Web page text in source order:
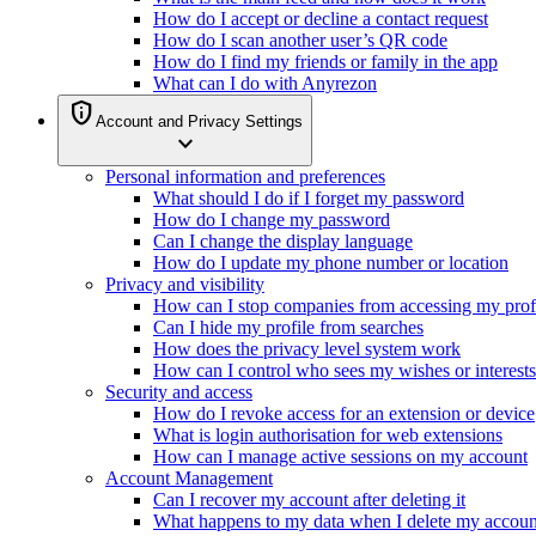
How do I accept or decline a contact request
How do I scan another user’s QR code
How do I find my friends or family in the app
What can I do with Anyrezon
privacy_tip Account and Privacy Settings
expand_more
Personal information and preferences
What should I do if I forget my password
How do I change my password
Can I change the display language
How do I update my phone number or location
Privacy and visibility
How can I stop companies from accessing my
Can I hide my profile from searches
How does the privacy level system work
How can I control who sees my wishes or interests
Security and access
How do I revoke access for an extension or device
What is login authorisation for web extensions
How can I manage active sessions on my account
Account Management
Can I recover my account after deleting it
What happens to my data when I delete my